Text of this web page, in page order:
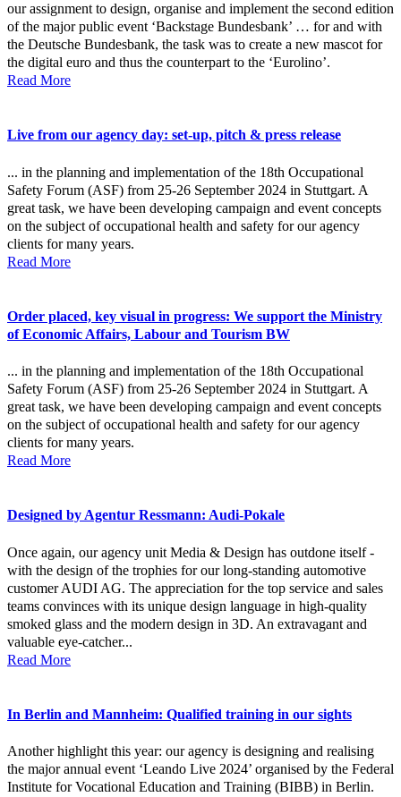
our assignment to design, organise and implement the second edition
of the major public event ‘Backstage Bundesbank’ … for and with
the Deutsche Bundesbank, the task was to create a new mascot for
the digital euro and thus the counterpart to the ‘Eurolino’.
Read More
Live from our agency day: set-up, pitch & press release
... in the planning and implementation of the 18th Occupational
Safety Forum (ASF) from 25-26 September 2024 in Stuttgart. A
great task, we have been developing campaign and event concepts
on the subject of occupational health and safety for our agency
clients for many years.
Read More
Order placed, key visual in progress: We support the Ministry
of Economic Affairs, Labour and Tourism BW
... in the planning and implementation of the 18th Occupational
Safety Forum (ASF) from 25-26 September 2024 in Stuttgart. A
great task, we have been developing campaign and event concepts
on the subject of occupational health and safety for our agency
clients for many years.
Read More
Designed by Agentur Ressmann: Audi-Pokale
Once again, our agency unit Media & Design has outdone itself -
with the design of the trophies for our long-standing automotive
customer AUDI AG. The appreciation for the top service and sales
teams convinces with its unique design language in high-quality
smoked glass and the modern design in 3D. An extravagant and
valuable eye-catcher...
Read More
In Berlin and Mannheim: Qualified training in our sights
Another highlight this year: our agency is designing and realising
the major annual event ‘Leando Live 2024’ organised by the Federal
Institute for Vocational Education and Training (BIBB) in Berlin.